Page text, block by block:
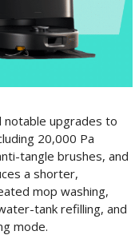
notable upgrades to
20,000 Pa
tangle brushes, and
a shorter,
mop washing,
tank refilling, and
mode.